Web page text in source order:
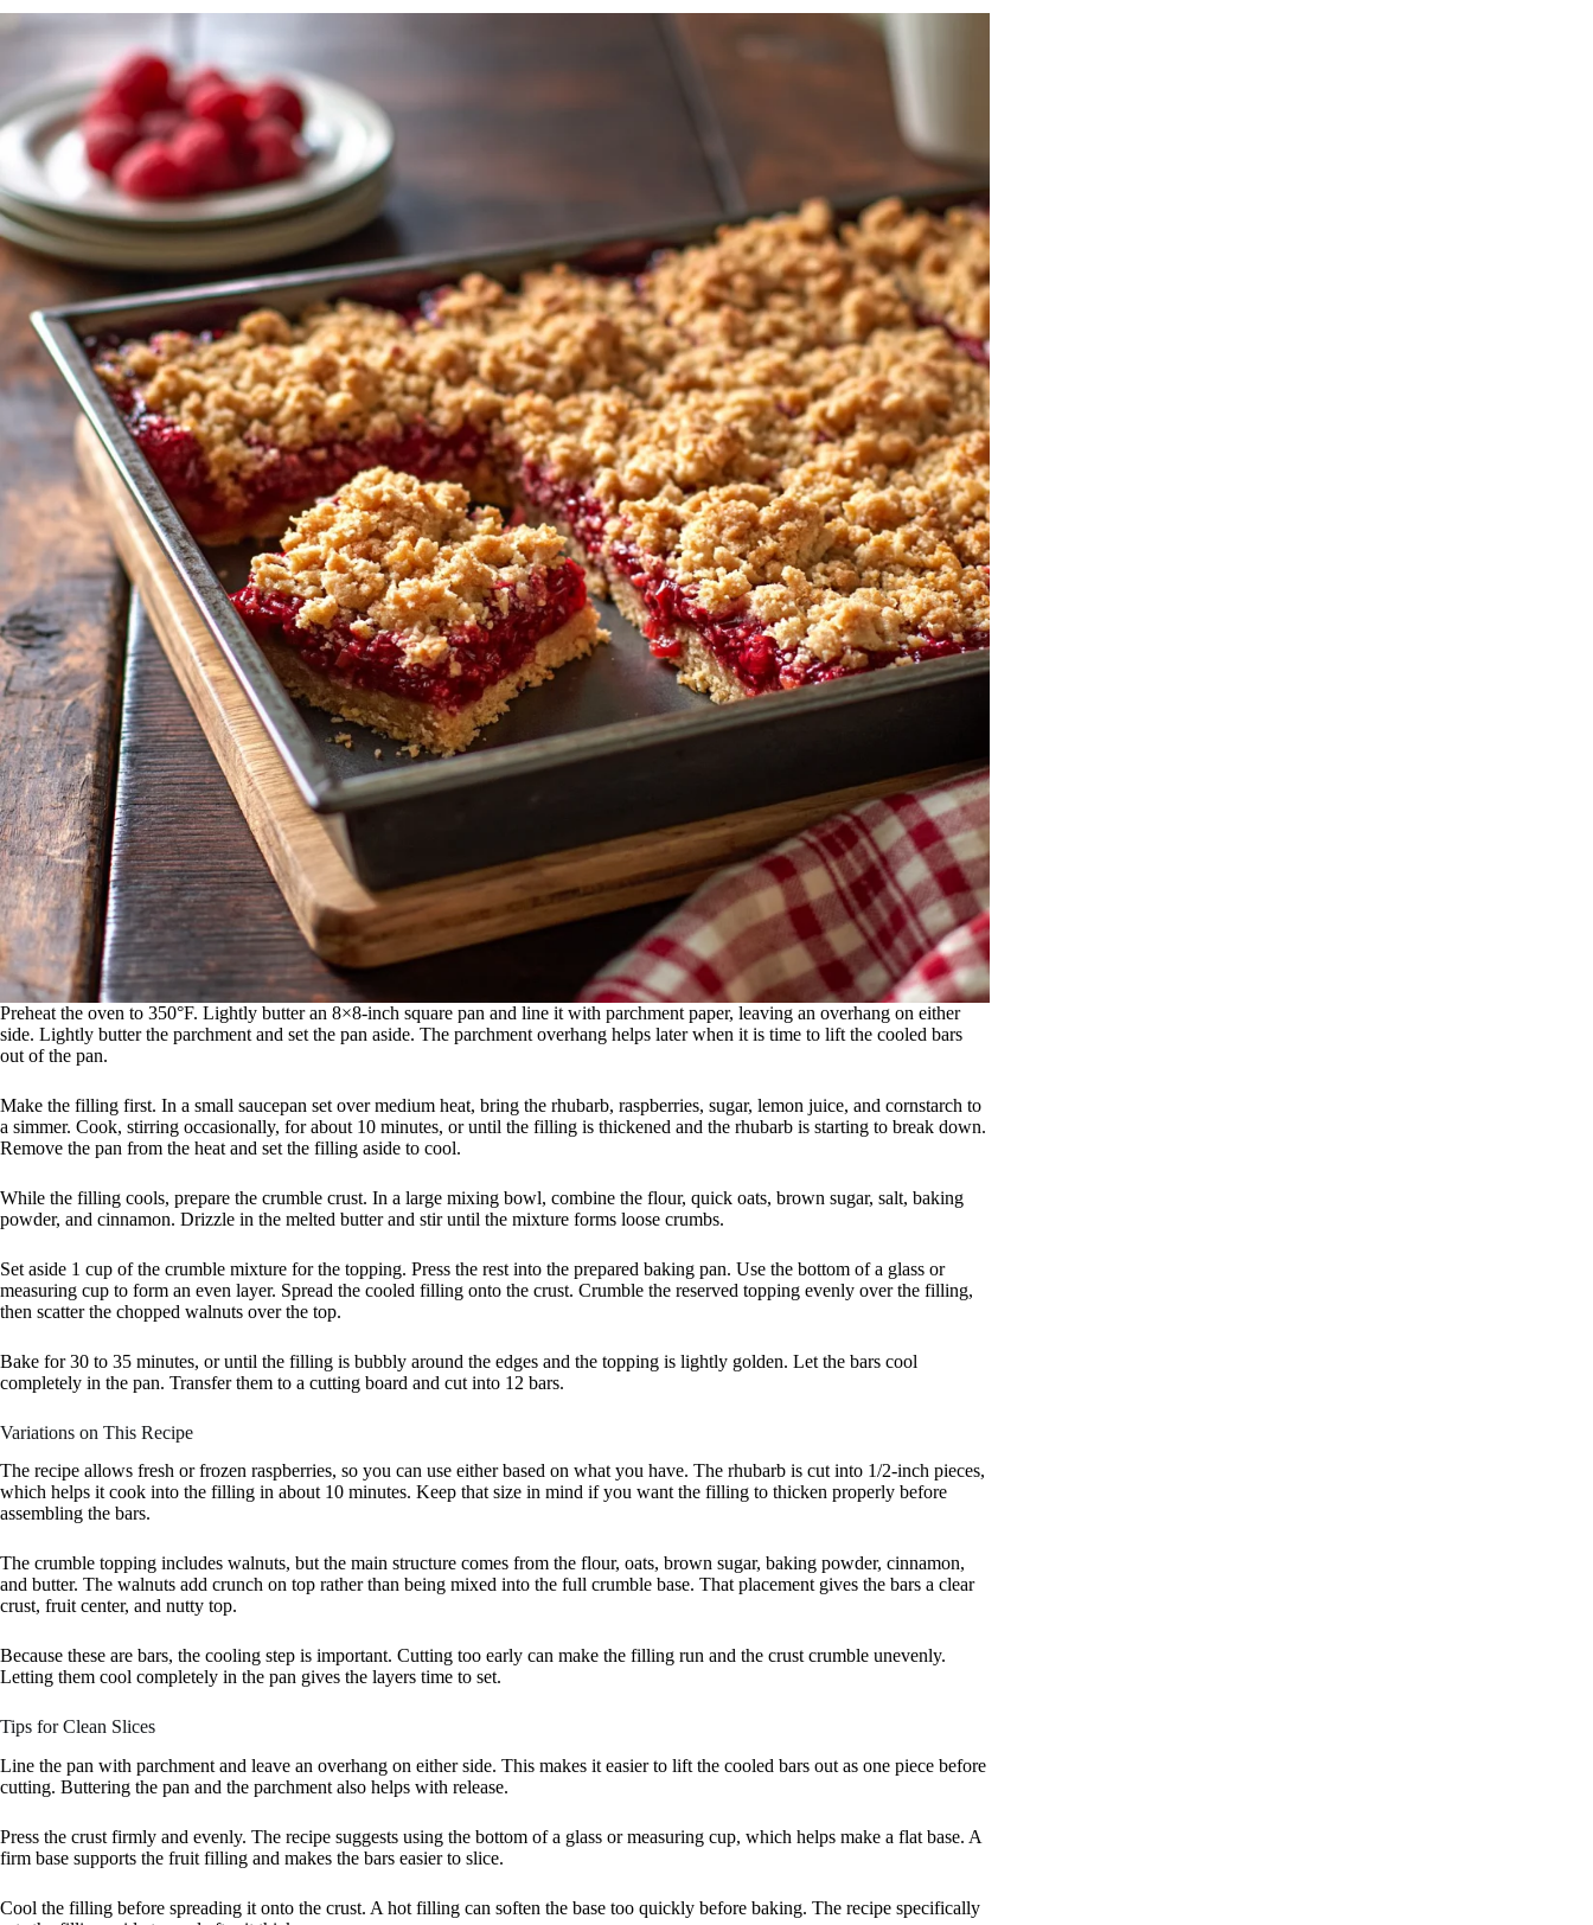
Preheat the oven to 350°F. Lightly butter an 8×8-inch square pan and line it with parchment paper, leaving an overhang on either
side. Lightly butter the parchment and set the pan aside. The parchment overhang helps later when it is time to lift the cooled bars
out of the pan.
Make the filling first. In a small saucepan set over medium heat, bring the rhubarb, raspberries, sugar, lemon juice, and cornstarch to
a simmer. Cook, stirring occasionally, for about 10 minutes, or until the filling is thickened and the rhubarb is starting to break down.
Remove the pan from the heat and set the filling aside to cool.
While the filling cools, prepare the crumble crust. In a large mixing bowl, combine the flour, quick oats, brown sugar, salt, baking
powder, and cinnamon. Drizzle in the melted butter and stir until the mixture forms loose crumbs.
Set aside 1 cup of the crumble mixture for the topping. Press the rest into the prepared baking pan. Use the bottom of a glass or
measuring cup to form an even layer. Spread the cooled filling onto the crust. Crumble the reserved topping evenly over the filling,
then scatter the chopped walnuts over the top.
Bake for 30 to 35 minutes, or until the filling is bubbly around the edges and the topping is lightly golden. Let the bars cool
completely in the pan. Transfer them to a cutting board and cut into 12 bars.
Variations on This Recipe
The recipe allows fresh or frozen raspberries, so you can use either based on what you have. The rhubarb is cut into 1/2-inch pieces,
which helps it cook into the filling in about 10 minutes. Keep that size in mind if you want the filling to thicken properly before
assembling the bars.
The crumble topping includes walnuts, but the main structure comes from the flour, oats, brown sugar, baking powder, cinnamon,
and butter. The walnuts add crunch on top rather than being mixed into the full crumble base. That placement gives the bars a clear
crust, fruit center, and nutty top.
Because these are bars, the cooling step is important. Cutting too early can make the filling run and the crust crumble unevenly.
Letting them cool completely in the pan gives the layers time to set.
Tips for Clean Slices
Line the pan with parchment and leave an overhang on either side. This makes it easier to lift the cooled bars out as one piece before
cutting. Buttering the pan and the parchment also helps with release.
Press the crust firmly and evenly. The recipe suggests using the bottom of a glass or measuring cup, which helps make a flat base. A
firm base supports the fruit filling and makes the bars easier to slice.
Cool the filling before spreading it onto the crust. A hot filling can soften the base too quickly before baking. The recipe specifically